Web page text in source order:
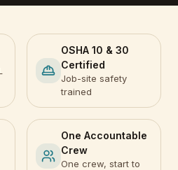
OSHA 10 & 30
Certified
Job-site safety
trained
One Accountable
Crew
One crew, start to